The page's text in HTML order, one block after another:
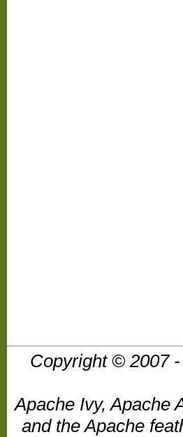
Copyright © 2007
Apache Ivy, Apache
and the Apache